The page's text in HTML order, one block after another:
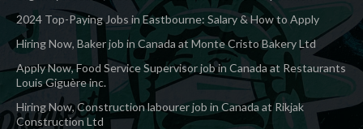
2024 Top-Paying Jobs in Eastbourne: Salary & How to Apply
Hiring Now, Baker job in Canada at Monte Cristo Bakery Ltd
Apply Now, Food Service Supervisor job in Canada at Restaurants
Louis Giguère inc.
Hiring Now, Construction labourer job in Canada at Rikjak
Construction Ltd